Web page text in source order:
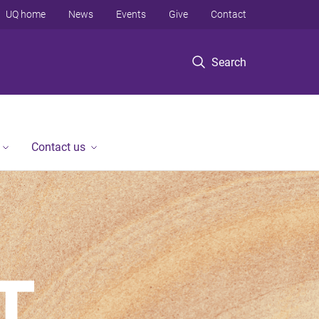
Search
UQ home News Events Give Contact
Contact us